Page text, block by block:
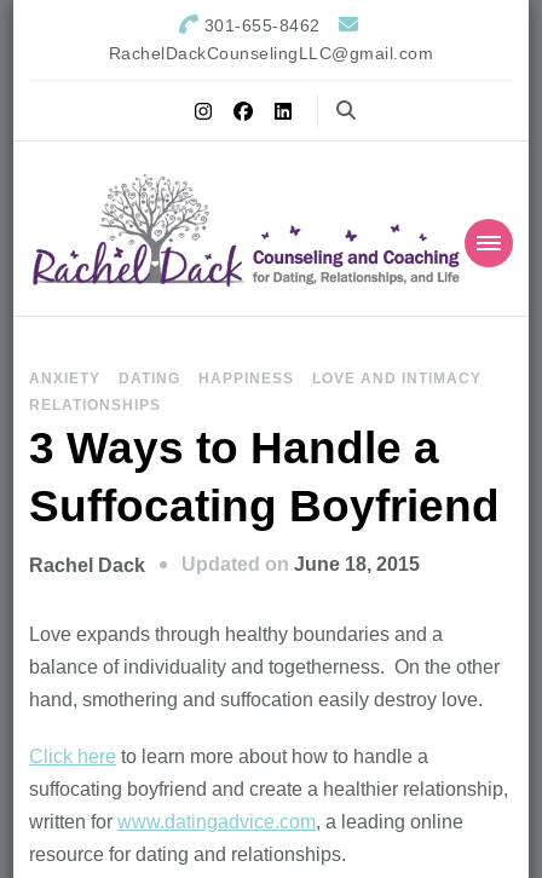
301-655-8462
RachelDackCounselingLLC@gmail.com
ANXIETY DATING HAPPINESS
LOVE AND INTIMACY
RELATIONSHIPS
3 Ways to Handle a
Suffocating Boyfriend
Rachel Dack Updated on June 18, 2015
Love expands through healthy boundaries and a
balance of individuality and togetherness. On the other
hand, smothering and suffocation easily destroy love.
Click here to learn more about how to handle a
suffocating boyfriend and create a healthier relationship,
written for www.datingadvice.com, a leading online
resource for dating and relationships.